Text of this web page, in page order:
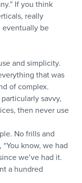
If you think
really
eventually be
and simplicity.
that was
of complex.
savvy,
then never use
No frills and
know, we had
we’ve had it.
a hundred